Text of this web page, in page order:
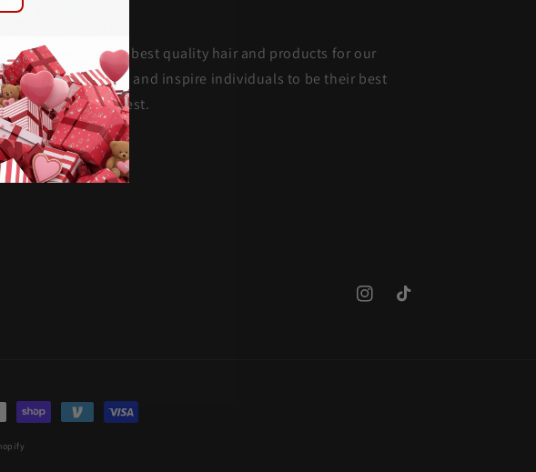
is to provide the best quality hair and products for our
We aim to elevate and inspire individuals to be their best
live life to the fullest.
InstagramTikTok